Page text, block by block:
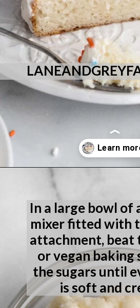
Opening
In a large bowl of
mixer fitted with
attachment, beat
or vegan baking
the sugars until
is soft and